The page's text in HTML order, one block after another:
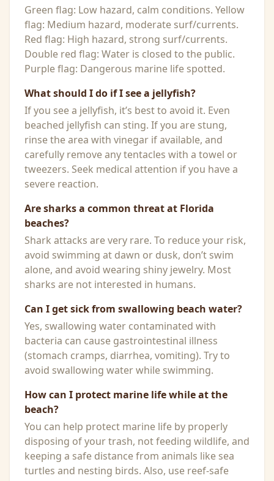
Green flag: Low hazard, calm conditions. Yellow
flag: Medium hazard, moderate surf/currents.
Red flag: High hazard, strong surf/currents.
Double red flag: Water is closed to the public.
Purple flag: Dangerous marine life spotted.
What should I do if I see a jellyfish?
If you see a jellyfish, it’s best to avoid it. Even
beached jellyfish can sting. If you are stung,
rinse the area with vinegar if available, and
carefully remove any tentacles with a towel or
tweezers. Seek medical attention if you have a
severe reaction.
Are sharks a common threat at Florida
beaches?
Shark attacks are very rare. To reduce your risk,
avoid swimming at dawn or dusk, don’t swim
alone, and avoid wearing shiny jewelry. Most
sharks are not interested in humans.
Can I get sick from swallowing beach water?
Yes, swallowing water contaminated with
bacteria can cause gastrointestinal illness
(stomach cramps, diarrhea, vomiting). Try to
avoid swallowing water while swimming.
How can I protect marine life while at the
beach?
You can help protect marine life by properly
disposing of your trash, not feeding wildlife, and
keeping a safe distance from animals like sea
turtles and nesting birds. Also, use reef-safe